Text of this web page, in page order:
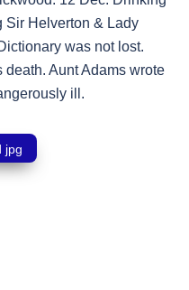
Sir Helverton & Lady
was not lost.
death. Aunt Adams wrote
ill.
jpg